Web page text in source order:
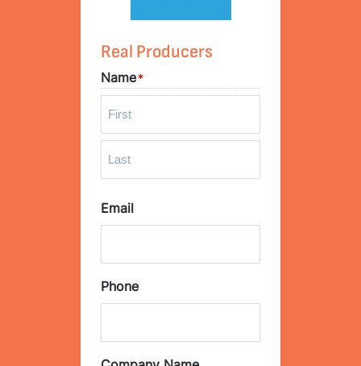
Real Producers
Name*
s
t
a
s
Email
Phone